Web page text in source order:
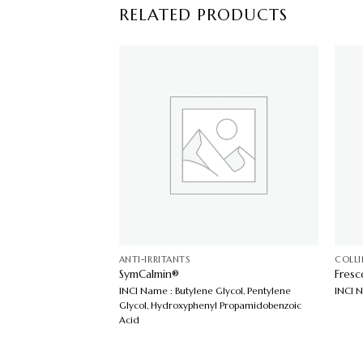
RELATED PRODUCTS
ANTI-IRRITANTS
SymCalmin®
INCI Name : Butylene Glycol, Pentylene
Glycol, Hydroxyphenyl Propamidobenzoic
Acid
INCI